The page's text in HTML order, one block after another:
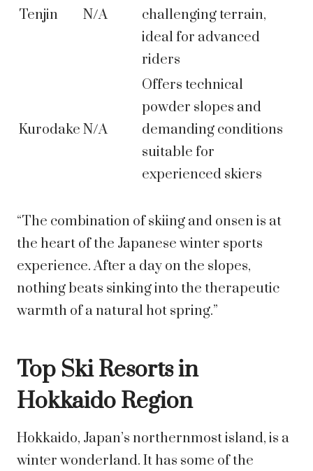
Tenjin N/A
challenging terrain,
ideal for advanced
riders
Kurodake N/A
Offers technical
powder slopes and
demanding conditions
suitable for
experienced skiers
“The combination of skiing and onsen is at
the heart of the Japanese winter sports
experience. After a day on the slopes,
nothing beats sinking into the therapeutic
warmth of a natural hot spring.”
Top Ski Resorts in
Hokkaido Region
Hokkaido, Japan’s northernmost island, is a
winter wonderland. It has some of the